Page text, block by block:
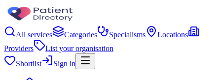
All services Categories Specialisms
Locations
Providers
List your organisation
Shortlist
Sign in